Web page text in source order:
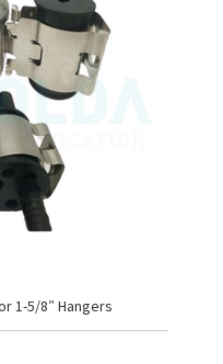
1-5/8″ Hangers